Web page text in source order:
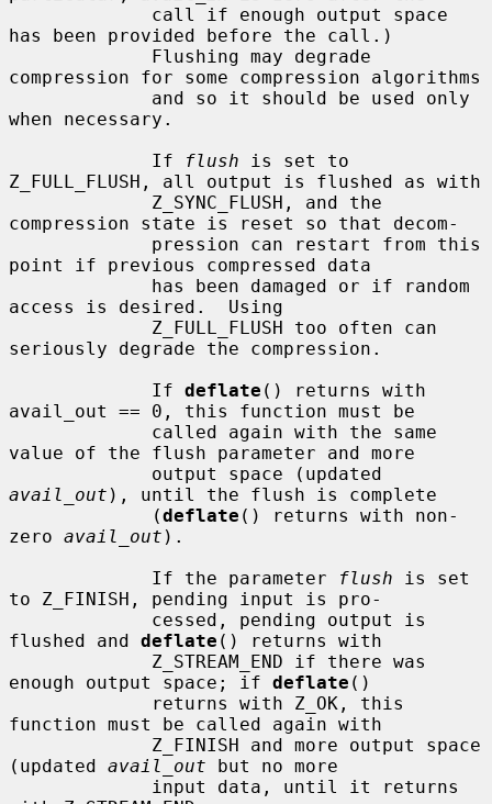
has been provided before the call.)
compression for some compression algorithms
when necessary.
             If
flush is set to
Z_FULL_FLUSH, all output is flushed as with
compression state is reset so that decom-
point if previous compressed data
access is desired.  Using
seriously degrade the compression.
             If
deflate () returns with
avail_out == 0, this function must be
value of the flush parameter and more
avail_out ), until the flush is complete
             (
deflate () returns with non-
zero avail_out ).
             If the parameter
flush is set
to Z_FINISH, pending input is pro-
flushed and deflate () returns with
enough output space; if deflate ()
function must be called again with
(updated avail_out but no more